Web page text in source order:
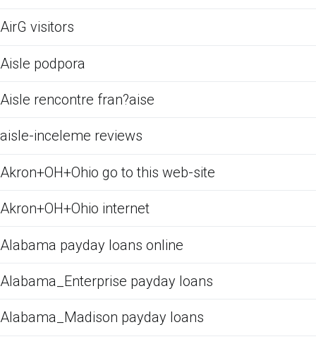
AirG visitors
Aisle podpora
Aisle rencontre fran?aise
aisle-inceleme reviews
Akron+OH+Ohio go to this web-site
Akron+OH+Ohio internet
Alabama payday loans online
Alabama_Enterprise payday loans
Alabama_Madison payday loans